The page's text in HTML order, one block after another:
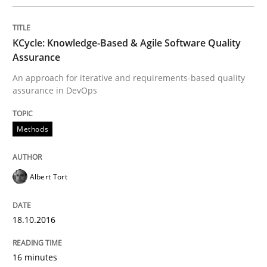
Modeling Requirements and Context
An Example from the Automation Industry
15. June 2016 · 27 minutes read
KCycle: Knowledge-Based & Agile Software Quality
Assurance
An approach for iterative and requirements-based quality
assurance in DevOps
Methods
Albert Tort
18.10.2016
16 minutes